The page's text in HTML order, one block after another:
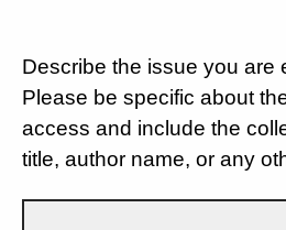
Describe the issue you are
Please be specific about
access and include the
title, author name, or any